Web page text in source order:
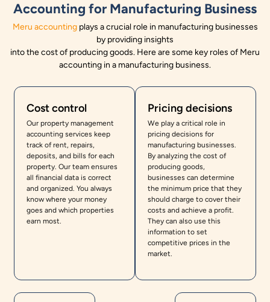
Accounting for Manufacturing Business
Meru accountingplays a crucial role in manufacturing businesses
by providing insights
into the cost of producing goods. Here are some key roles of Meru
accounting in a manufacturing business.
Cost control
Our property management
accounting services keep
track of rent, repairs,
deposits, and bills for each
property. Our team ensures
all financial data is correct
and organized. You always
know where your money
goes and which properties
earn most.
Pricing decisions
We play a critical role in
pricing decisions for
manufacturing businesses.
By analyzing the cost of
producing goods,
businesses can determine
the minimum price that they
should charge to cover their
costs and achieve a profit.
They can also use this
information to set
competitive prices in the
market.